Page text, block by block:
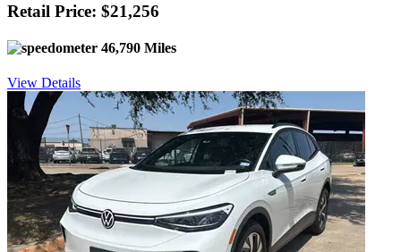
Retail Price: $21,256
46,790 Miles
View Details